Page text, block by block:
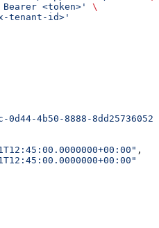
<token>'
\
tenant-id>'
0d44-4b50-8888-
,